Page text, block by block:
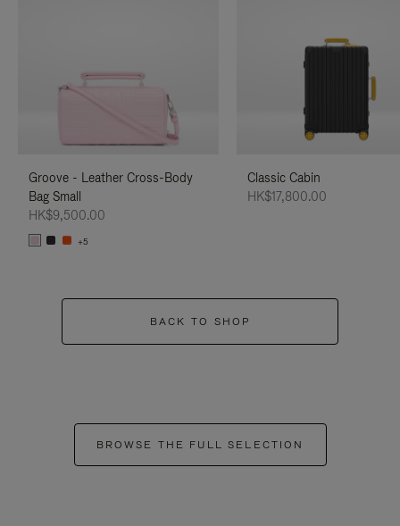
Groove - Leather Cross-Body
Bag Small
HK$9,500.00
+5
Classic Cabin
HK$17,800.00
BACK TO SHOP
BROWSE THE FULL SELECTION